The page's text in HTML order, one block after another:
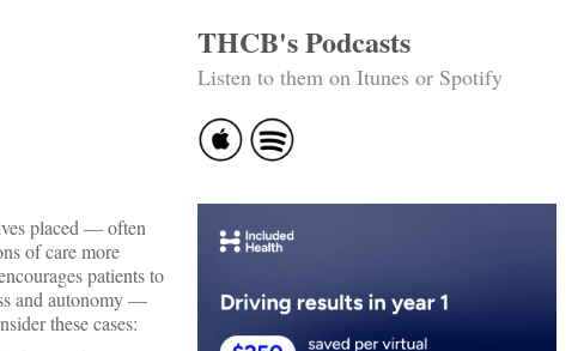
placed — often
of care more
patients to
and autonomy —
these cases:
THCB's Podcasts
Listen to them on Itunes or Spotify